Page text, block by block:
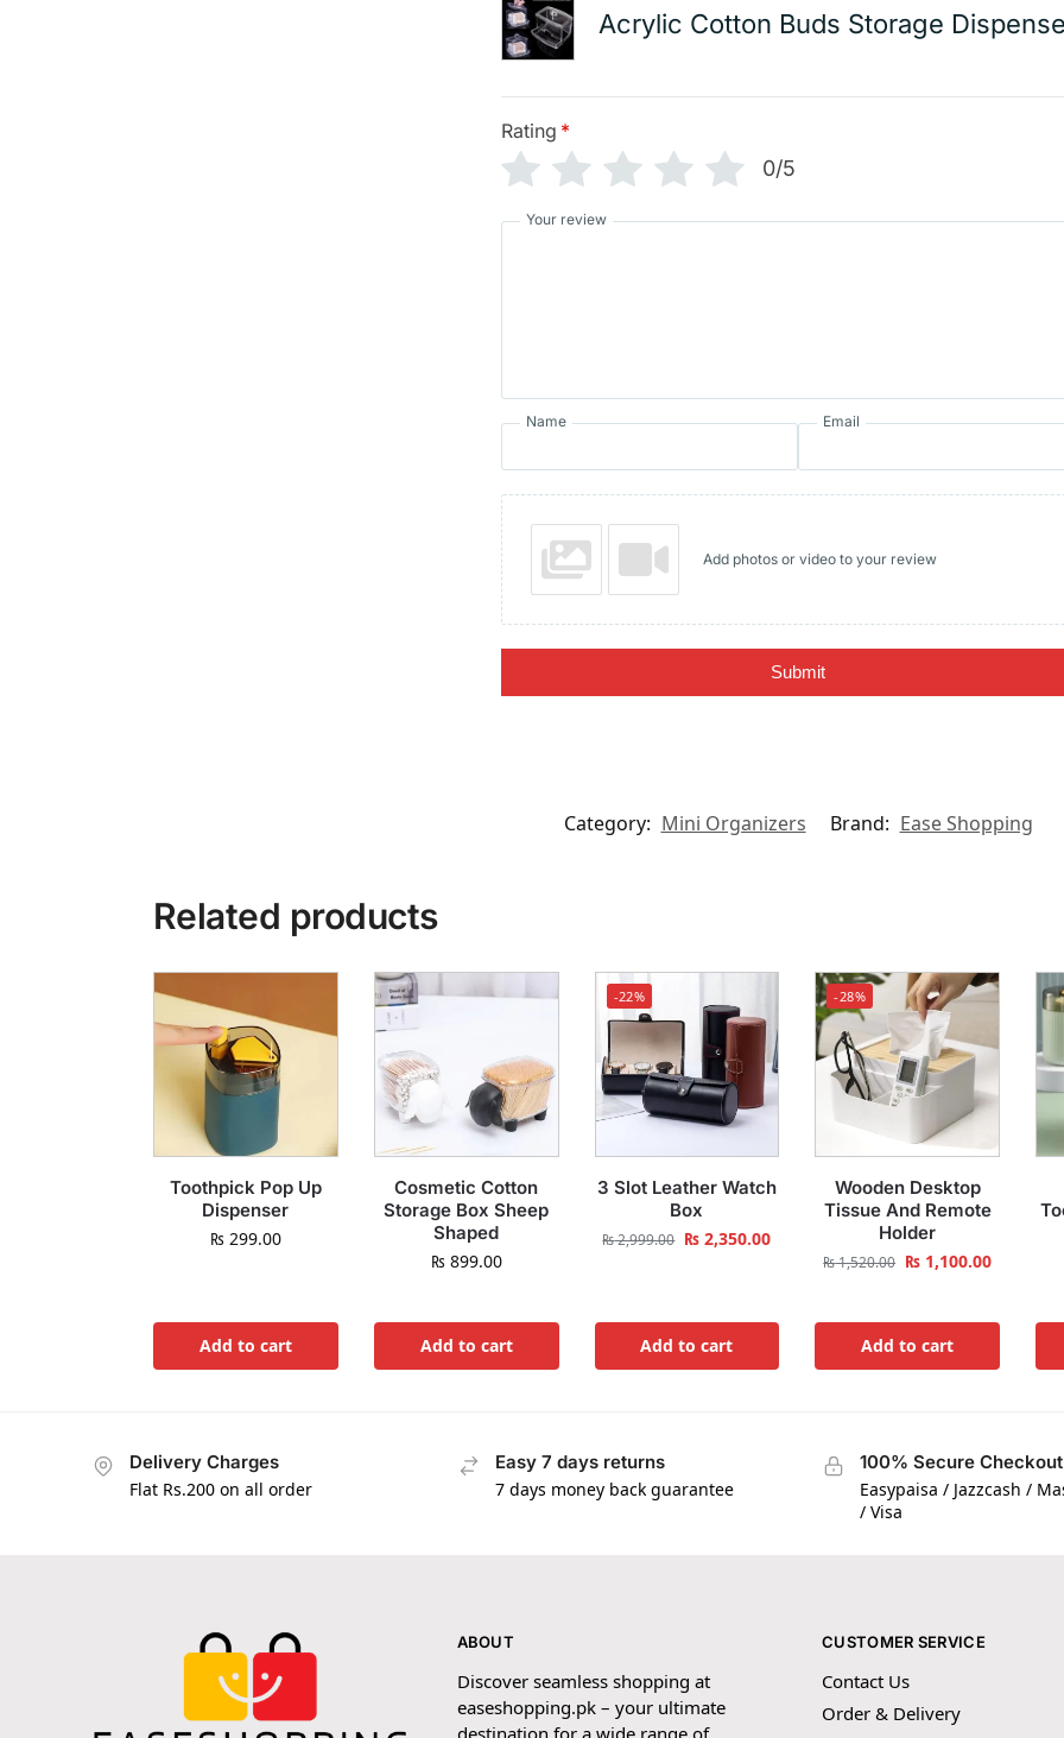
Acrylic Cotton Buds Storage
Rating *
0/5
Your review
Name Email
Add photos or video to your review
Submit
Category: Mini Organizers Brand: Ease Shopping
Related products
Toothpick Pop Up
Dispenser
₨ 299.00
Add to cart
Cosmetic Cotton
Storage Box Sheep
Shaped
₨ 899.00
Add to cart
-22%
3 Slot Leather Watch
Box
₨2,999.00 ₨ 2,350.00
Add to cart
-28%
Wooden Desktop
Tissue And Remote
Holder
₨1,520.00 ₨ 1,100.00
Add to cart
Delivery Charges
Flat Rs.200 on all order
Easy 7 days returns
7 days money back guarantee
100% Secure Checkout
Easypaisa / Jazzcash /
/ Visa
ABOUT
Discover seamless shopping at
easeshopping.pk – your ultimate
CUSTOMER SERVICE
Contact Us
Order & Delivery